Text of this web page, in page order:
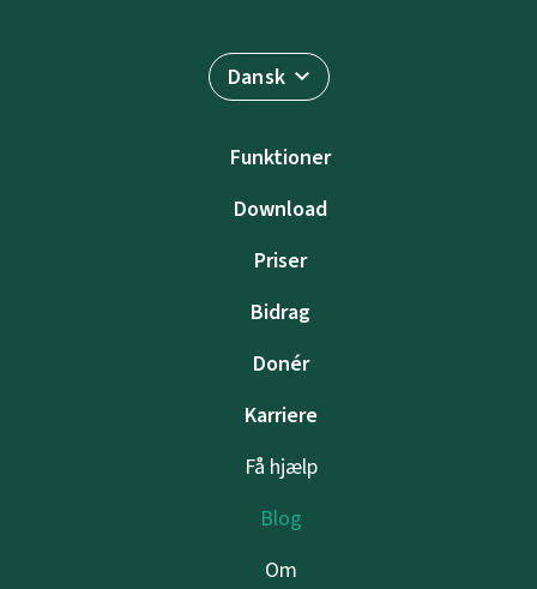
Dansk
Funktioner
Download
Priser
Bidrag
Donér
Karriere
Få hjælp
Blog
Om